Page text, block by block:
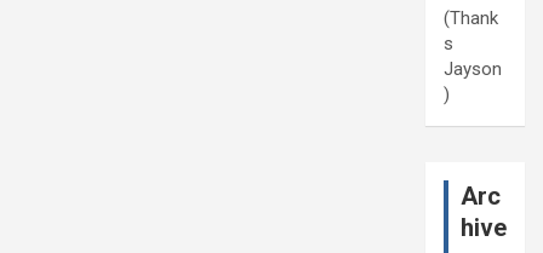
(Thank
s
Jayson
)
Arc
hive